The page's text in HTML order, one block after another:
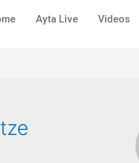
Ayta Live Videos